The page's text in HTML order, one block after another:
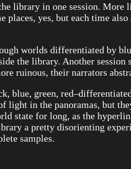
library in one session.
places, yes, but each time
worlds differentiated by
the library. Another session
ruinous, their narrators
blue, green,
light in the panoramas, but
state for long, as the
a pretty disorienting
samples.